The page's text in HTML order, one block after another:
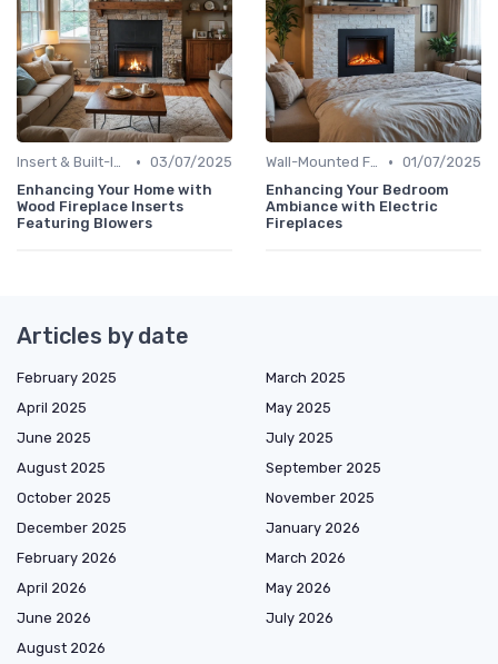
Insert & Built-In Fireplaces • 03/07/2025
Enhancing Your Home with
Wood Fireplace Inserts
Featuring Blowers
Wall-Mounted Fireplaces • 01/07/2025
Enhancing Your Bedroom
Ambiance with Electric
Fireplaces
Articles by date
February 2025
March 2025
April 2025
May 2025
June 2025
July 2025
August 2025
September 2025
October 2025
November 2025
December 2025
January 2026
February 2026
March 2026
April 2026
May 2026
June 2026
July 2026
August 2026